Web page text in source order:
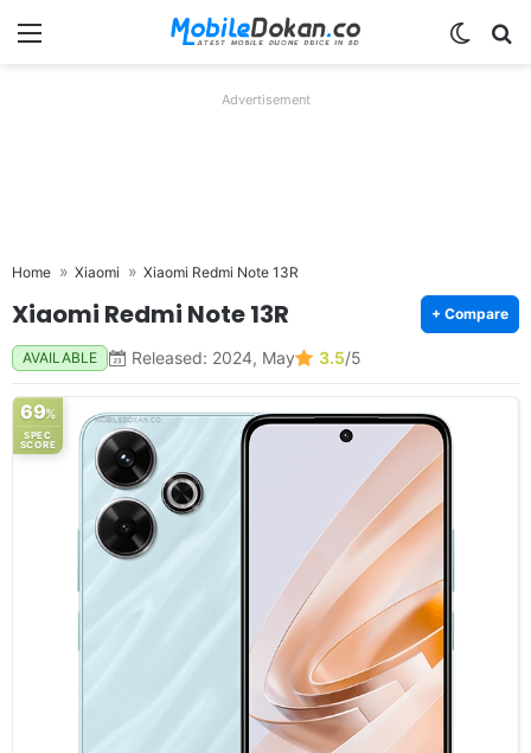
Menu
Advertisement
Home Xiaomi Xiaomi Redmi Note 13R
Xiaomi Redmi Note 13R + Compare
AVAILABLE Released: 2024, May 3.5/5
69%
SPEC
SCORE